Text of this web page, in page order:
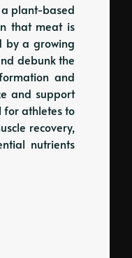
a plant-based
that meat is
by a growing
debunk the
and
and support
for athletes to
recovery,
nutrients